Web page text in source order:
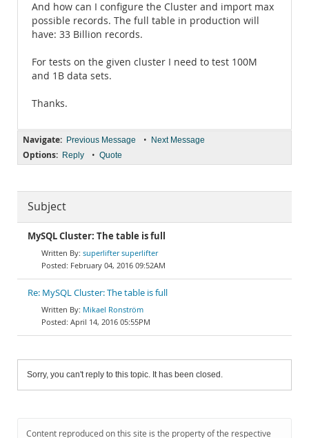
And how can I configure the Cluster and import max
possible records. The full table in production will
have: 33 Billion records.
For tests on the given cluster I need to test 100M
and 1B data sets.
Thanks.
Navigate: Previous Message • Next Message
Options: Reply • Quote
Subject
MySQL Cluster: The table is full
superlifter superlifter
February 04, 2016 09:52AM
Re: MySQL Cluster: The table is full
Mikael Ronström
April 14, 2016 05:55PM
Sorry, you can't reply to this topic. It has been closed.
Content reproduced on this site is the property of the respective